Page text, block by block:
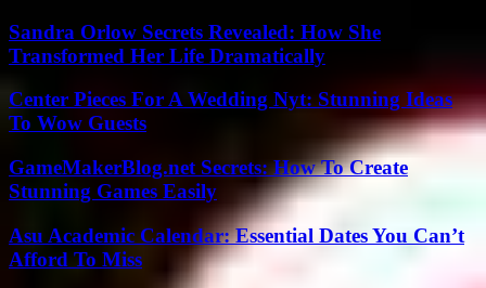
Sandra Orlow Secrets Revealed: How She
Transformed Her Life Dramatically
Center Pieces For A Wedding Nyt: Stunning Ideas
To Wow Guests
GameMakerBlog.net Secrets: How To Create
Stunning Games Easily
Asu Academic Calendar: Essential Dates You Can’t
Afford To Miss